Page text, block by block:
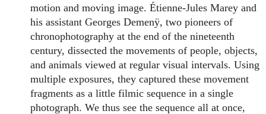
motion and moving image. Étienne-Jules Marey and
his assistant Georges Demenÿ, two pioneers of
chronophotography at the end of the nineteenth
century, dissected the movements of people, objects,
and animals viewed at regular visual intervals. Using
multiple exposures, they captured these movement
fragments as a little filmic sequence in a single
photograph. We thus see the sequence all at once,